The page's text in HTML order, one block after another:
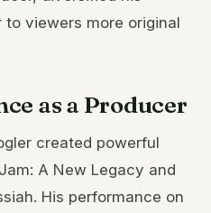
viewers more original
as a Producer
created powerful
A New Legacy and
His performance on